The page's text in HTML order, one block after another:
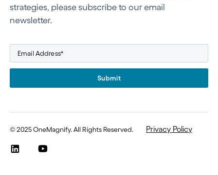
strategies, please subscribe to our email
newsletter.
Submit
©2025 OneMagnify. All Rights Reserved. Privacy Policy